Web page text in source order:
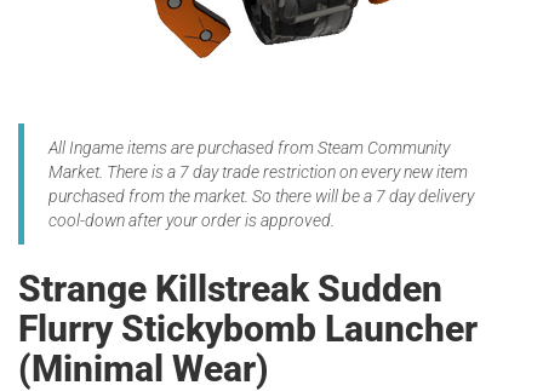
All Ingame items are purchased from Steam Community
Market. There is a 7 day trade restriction on every new item
purchased from the market. So there will be a 7 day delivery
cool-down after your order is approved.
Strange Killstreak Sudden
Flurry Stickybomb Launcher
(Minimal Wear)